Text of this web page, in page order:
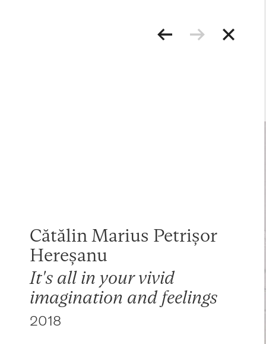
Cătălin Marius Petrișor
Hereșanu
It's all in your vivid
imagination and feelings
2018